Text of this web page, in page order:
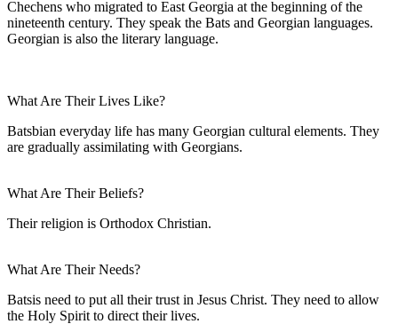
Chechens who migrated to East Georgia at the beginning of the
nineteenth century. They speak the Bats and Georgian languages.
Georgian is also the literary language.
What Are Their Lives Like?
Batsbian everyday life has many Georgian cultural elements. They
are gradually assimilating with Georgians.
What Are Their Beliefs?
Their religion is Orthodox Christian.
What Are Their Needs?
Batsis need to put all their trust in Jesus Christ. They need to allow
the Holy Spirit to direct their lives.